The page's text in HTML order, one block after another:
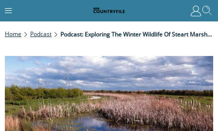
Home Podcast Podcast: Exploring The Winter Wildlife Of Steart Marshes In Somerset With Naturalist Ben Hoare